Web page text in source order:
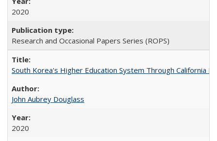
2020
Research and Occasional Papers Series (ROPS)
South Korea's Higher Education System Through California
John Aubrey Douglass
2020